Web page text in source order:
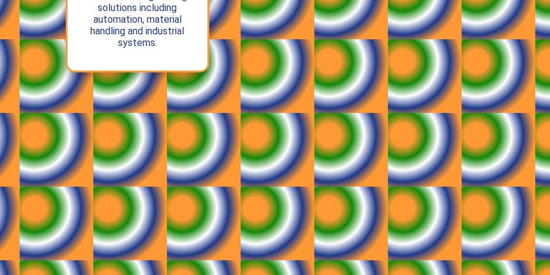
solutions including
automation, material
handling and industrial
systems.